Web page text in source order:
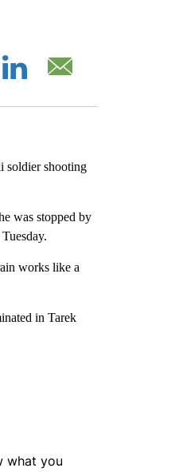
soldier shooting
was stopped by
works like a
in Tarek
what you